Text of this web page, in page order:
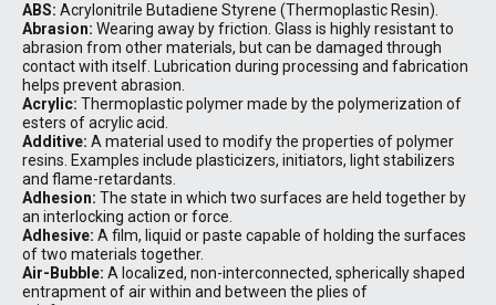
ABS: Acrylonitrile Butadiene Styrene (Thermoplastic Resin).
Abrasion: Wearing away by friction. Glass is highly resistant to
abrasion from other materials, but can be damaged through
contact with itself. Lubrication during processing and fabrication
helps prevent abrasion.
Acrylic: Thermoplastic polymer made by the polymerization of
esters of acrylic acid.
Additive: A material used to modify the properties of polymer
resins. Examples include plasticizers, initiators, light stabilizers
and flame-retardants.
Adhesion: The state in which two surfaces are held together by
an interlocking action or force.
Adhesive: A film, liquid or paste capable of holding the surfaces
of two materials together.
Air-Bubble: A localized, non-interconnected, spherically shaped
entrapment of air within and between the plies of